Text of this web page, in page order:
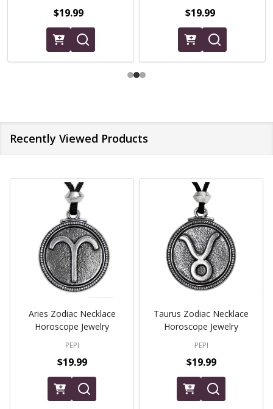
$19.99 $19.99
Recently Viewed Products
Aries Zodiac Necklace
Horoscope Jewelry
PEPI
$19.99
Taurus Zodiac Necklace
Horoscope Jewelry
PEPI
$19.99